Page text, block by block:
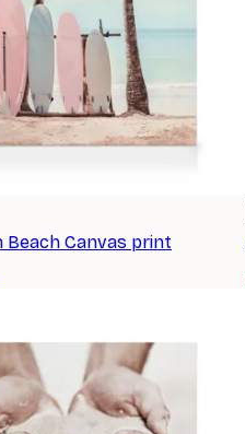
Beach Canvas print